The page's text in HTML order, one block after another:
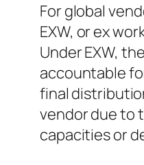
For global
EXW, or ex
Under EXW,
accountable
final
vendor due to
capacities or